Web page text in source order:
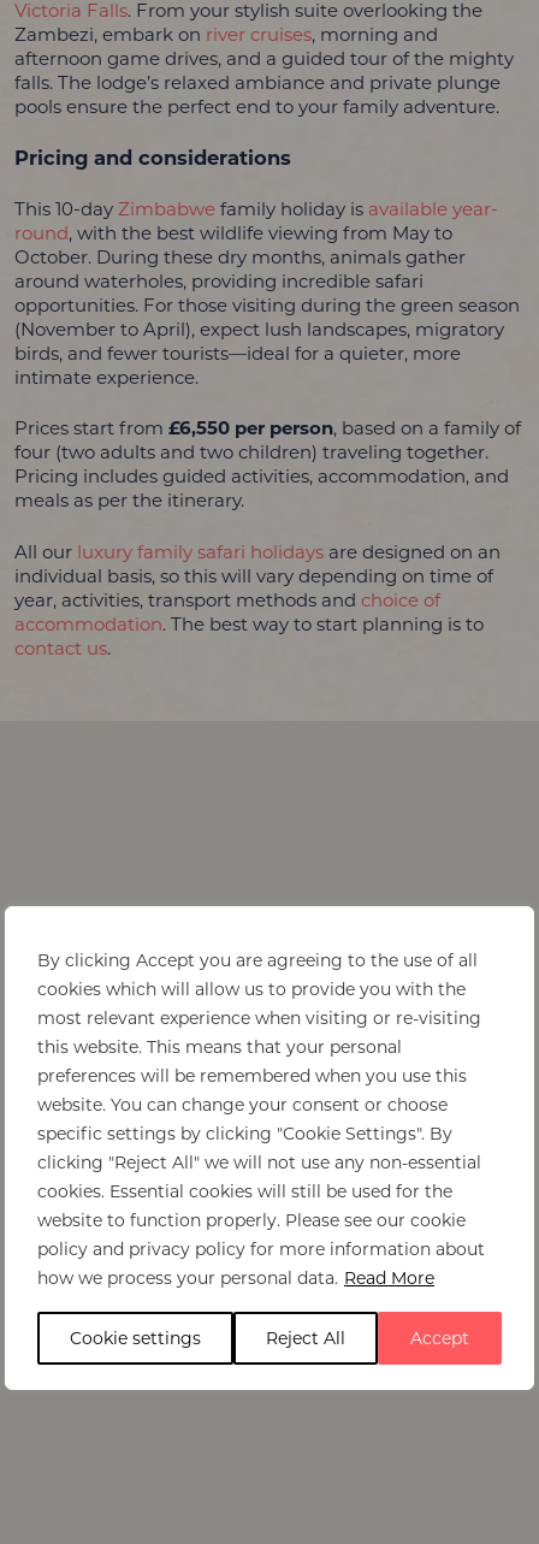
By clicking Accept you are agreeing to the use of all
cookies which will allow us to provide you with the
most relevant experience when visiting or re-visiting
this website. This means that your personal
preferences will be remembered when you use this
website. You can change your consent or choose
specific settings by clicking "Cookie Settings". By
clicking "Reject All" we will not use any non-essential
cookies. Essential cookies will still be used for the
website to function properly. Please see our cookie
policy and privacy policy for more information about
how we process your personal data. Read More
Cookie settings Reject All Accept
Victoria Falls. From your stylish suite overlooking the
Zambezi, embark on river cruises, morning and
afternoon game drives, and a guided tour of the mighty
falls. The lodge’s relaxed ambiance and private plunge
pools ensure the perfect end to your family adventure.
Pricing and considerations
This 10-day Zimbabwefamily holiday is available year-
round, with the best wildlife viewing from May to
October. During these dry months, animals gather
around waterholes, providing incredible safari
opportunities. For those visiting during the green season
(November to April), expect lush landscapes, migratory
birds, and fewer tourists—ideal for a quieter, more
intimate experience.
Prices start from £6,550 per person, based on a family of
four (two adults and two children) traveling together.
Pricing includes guided activities, accommodation, and
meals as per the itinerary.
All our luxury family safari holidaysare designed on an
individual basis, so this will vary depending on time of
year, activities, transport methods and choice of
accommodation. The best way to start planning is to
contact us.